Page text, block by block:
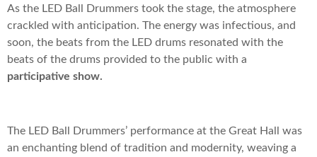
As the LED Ball Drummers took the stage, the atmosphere
crackled with anticipation. The energy was infectious, and
soon, the beats from the LED drums resonated with the
beats of the drums provided to the public with a
participative show.
The LED Ball Drummers’ performance at the Great Hall was
an enchanting blend of tradition and modernity, weaving a